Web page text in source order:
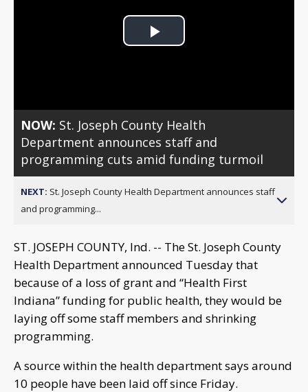
Play
NOW: St. Joseph County Health
Department announces staff and
programming cuts amid funding turmoil
NEXT: St. Joseph County Health Department announces staff
and programming...
ST. JOSEPH COUNTY, Ind. -- The St. Joseph County
Health Department announced Tuesday that
because of a loss of grant and “Health First
Indiana” funding for public health, they would be
laying off some staff members and shrinking
programming.
A source within the health department says around
10 people have been laid off since Friday.